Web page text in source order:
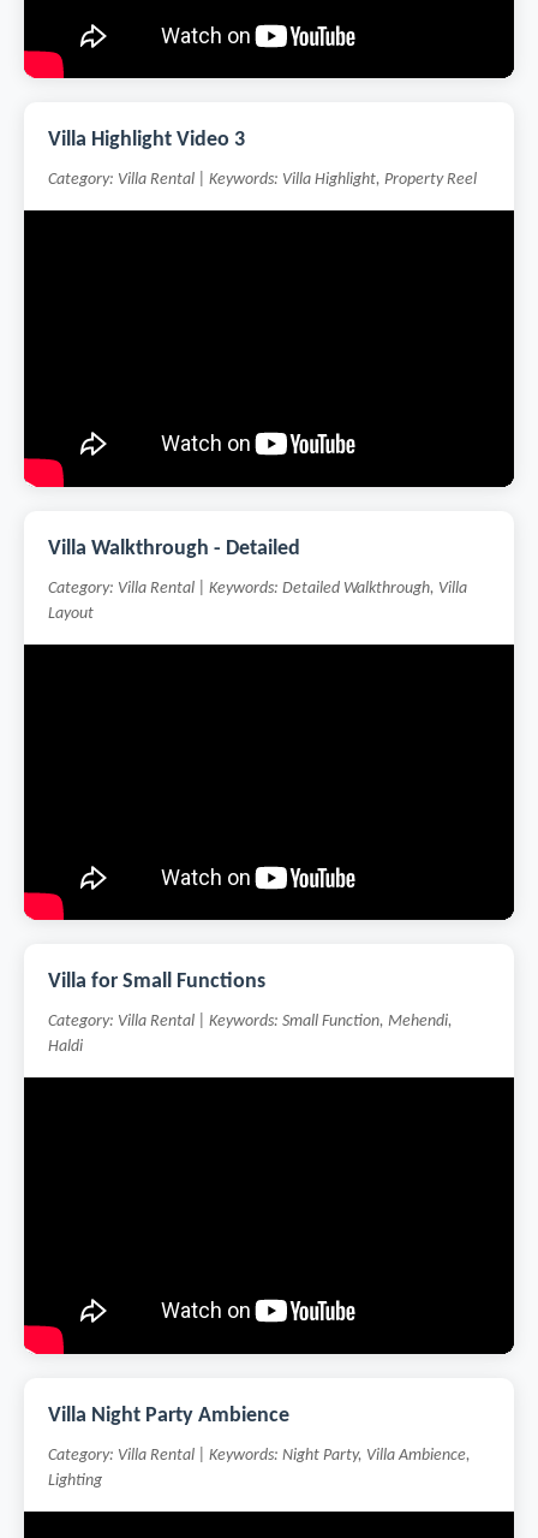
Villa Highlight Video 3
Category: Villa Rental | Keywords: Villa Highlight, Property Reel
Villa Walkthrough - Detailed
Category: Villa Rental | Keywords: Detailed Walkthrough, Villa
Layout
Villa for Small Functions
Category: Villa Rental | Keywords: Small Function, Mehendi,
Haldi
Villa Night Party Ambience
Category: Villa Rental | Keywords: Night Party, Villa Ambience,
Lighting